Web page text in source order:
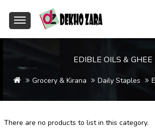
EDIBLE OILS & GHEE
Grocery & Kirana Daily Staples
There are no products to list in this category.